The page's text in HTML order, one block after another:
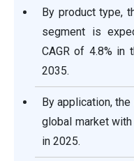
By product type,
segment is
CAGR of 4.8% in
2035.
By application,
global market
in 2025.